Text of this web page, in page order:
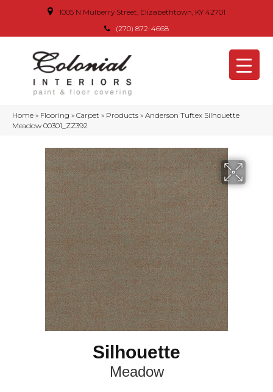
1005 N Mulberry Street, Elizabethtown, KY 42701
(270) 872-4668
Home » Flooring » Carpet » Products » Anderson Tuftex Silhouette
Meadow 00301_ZZ392
Silhouette
Meadow